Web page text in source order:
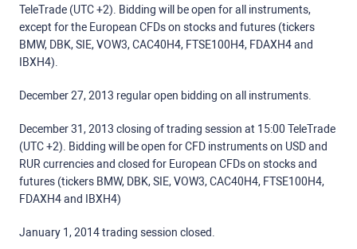
TeleTrade (UTC +2). Bidding will be open for all instruments,
except for the European CFDs on stocks and futures (tickers
BMW, DBK, SIE, VOW3, CAC40H4, FTSE100H4, FDAXH4 and
IBXH4).
December 27, 2013 regular open bidding on all instruments.
December 31, 2013 closing of trading session at 15:00 TeleTrade
(UTC +2). Bidding will be open for CFD instruments on USD and
RUR currencies and closed for European CFDs on stocks and
futures (tickers BMW, DBK, SIE, VOW3, CAC40H4, FTSE100H4,
FDAXH4 and IBXH4)
January 1, 2014 trading session closed.